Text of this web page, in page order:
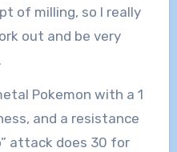
of milling, so I really
out and be very
Pokemon with a 1
and a resistance
attack does 30 for